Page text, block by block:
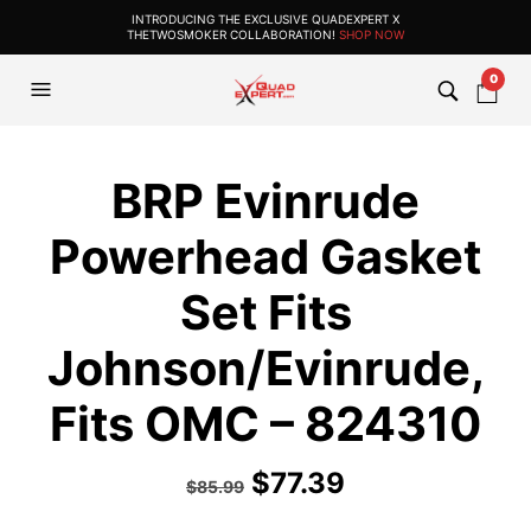
INTRODUCING THE EXCLUSIVE QUADEXPERT X
THETWOSMOKER COLLABORATION! SHOP NOW
0
BRP Evinrude
Powerhead Gasket
Set Fits
Johnson/Evinrude,
Fits OMC – 824310
$85.99 $77.39